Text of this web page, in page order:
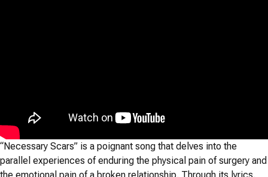
“Necessary Scars” is a poignant song that delves into the
parallel experiences of enduring the physical pain of surgery and
the emotional pain of a broken relationship. Through its lyrics,